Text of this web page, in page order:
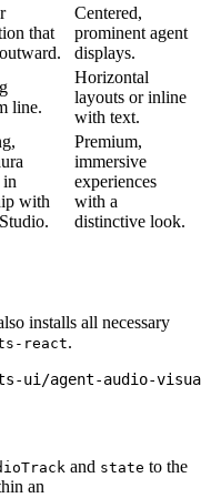
that
Centered,
prominent agent
displays.
line.
Horizontal
layouts or inline
with text.
in
with
Premium,
immersive
experiences
with a
distinctive look.
installs all necessary
react.
ui/agent-audio-
and state to the
an